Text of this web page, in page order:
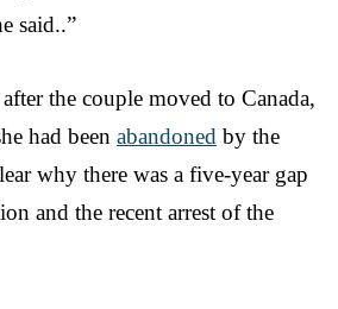
said..”
the couple moved to Canada,
had been abandoned by the
why there was a five-year gap
and the recent arrest of the